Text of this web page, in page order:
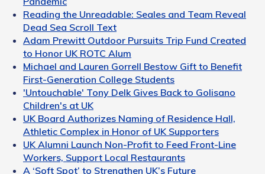
Reading the Unreadable: Seales and Team Reveal
Dead Sea Scroll Text
Adam Prewitt Outdoor Pursuits Trip Fund Created
to Honor UK ROTC Alum
Michael and Lauren Gorrell Bestow Gift to Benefit
First-Generation College Students
'Untouchable' Tony Delk Gives Back to Golisano
Children's at UK
UK Board Authorizes Naming of Residence Hall,
Athletic Complex in Honor of UK Supporters
UK Alumni Launch Non-Profit to Feed Front-Line
Workers, Support Local Restaurants
A ‘Soft Spot’ to Strengthen UK’s Future